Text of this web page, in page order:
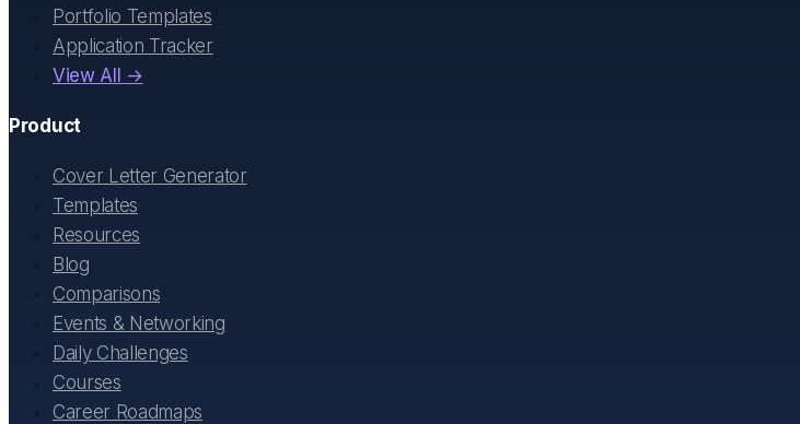
Portfolio Templates
Application Tracker
View All →
Product
Cover Letter Generator
Templates
Resources
Blog
Comparisons
Events & Networking
Daily Challenges
Courses
Career Roadmaps